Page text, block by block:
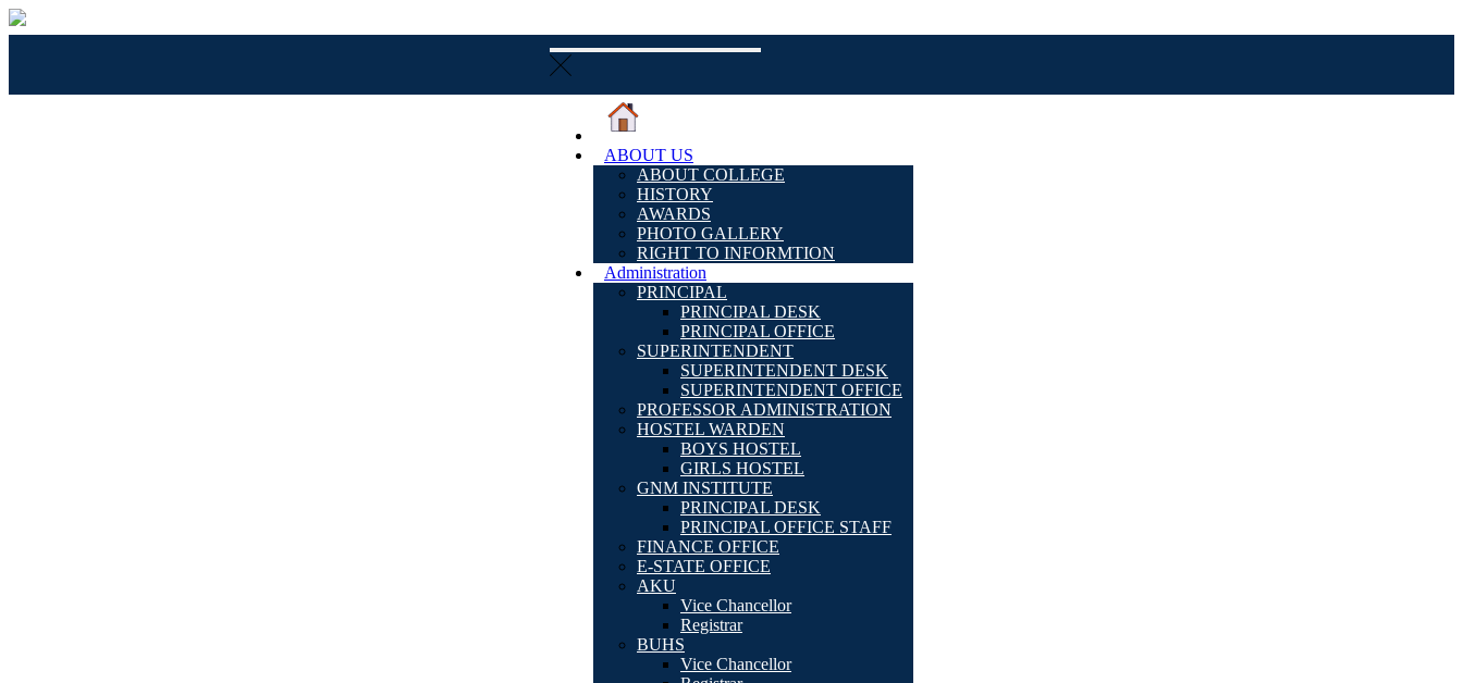
ABOUT US
ABOUT COLLEGE
HISTORY
AWARDS
PHOTO GALLERY
RIGHT TO INFORMTION
Administration
PRINCIPAL
PRINCIPAL DESK
PRINCIPAL OFFICE
SUPERINTENDENT
SUPERINTENDENT DESK
SUPERINTENDENT OFFICE
PROFESSOR ADMINISTRATION
HOSTEL WARDEN
BOYS HOSTEL
GIRLS HOSTEL
GNM INSTITUTE
PRINCIPAL DESK
PRINCIPAL OFFICE STAFF
FINANCE OFFICE
E-STATE OFFICE
AKU
Vice Chancellor
Registrar
BUHS
Vice Chancellor